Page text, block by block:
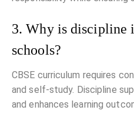
3. Why is discipline
schools?
CBSE curriculum requires
and self-study. Discipline
and enhances learning